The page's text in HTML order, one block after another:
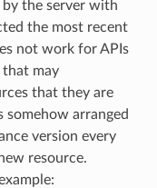
the server with
the most recent
not work for APIs
that may
that they are
somehow arranged
version every
resource.